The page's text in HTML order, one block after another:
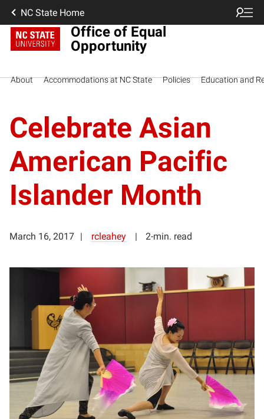
NC State Home
Office of Equal
Opportunity
About Accommodations at NC State Policies Education and
Celebrate Asian
American Pacific
Islander Month
March 16, 2017 rcleahey 2-min. read